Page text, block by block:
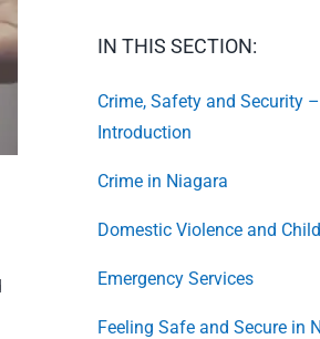
IN THIS SECTION:
Crime, Safety and Security –
Introduction
Crime in Niagara
Domestic Violence and
Emergency Services
Feeling Safe and Secure in